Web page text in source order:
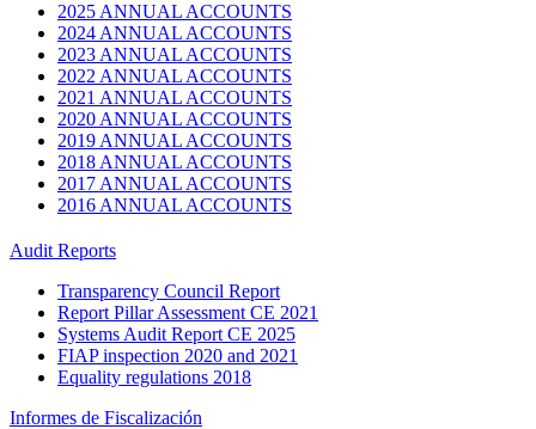
2025 ANNUAL ACCOUNTS
2024 ANNUAL ACCOUNTS
2023 ANNUAL ACCOUNTS
2022 ANNUAL ACCOUNTS
2021 ANNUAL ACCOUNTS
2020 ANNUAL ACCOUNTS
2019 ANNUAL ACCOUNTS
2018 ANNUAL ACCOUNTS
2017 ANNUAL ACCOUNTS
2016 ANNUAL ACCOUNTS
Audit Reports
Transparency Council Report
Report Pillar Assessment CE 2021
Systems Audit Report CE 2025
FIAP inspection 2020 and 2021
Equality regulations 2018
Informes de Fiscalización